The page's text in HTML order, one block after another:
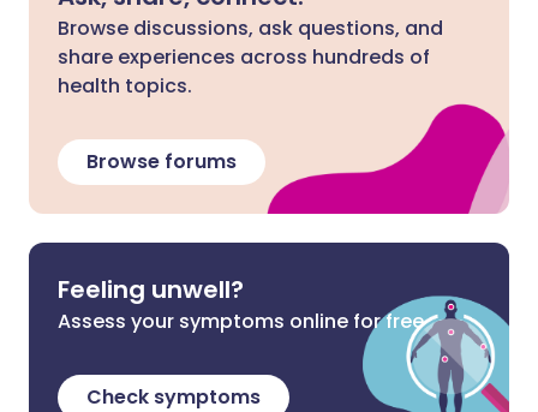
Browse discussions, ask questions, and
share experiences across hundreds of
health topics.
Browse forums
Feeling unwell?
Assess your symptoms online for free
Check symptoms